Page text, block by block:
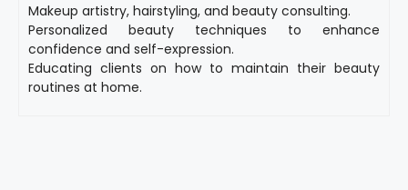
Makeup artistry, hairstyling, and beauty consulting.
Personalized beauty techniques to enhance
confidence and self-expression.
Educating clients on how to maintain their beauty
routines at home.